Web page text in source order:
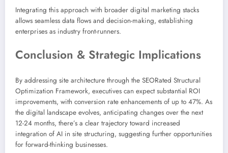
Integrating this approach with broader digital marketing stacks
allows seamless data flows and decision-making, establishing
enterprises as industry front-runners.
Conclusion & Strategic Implications
By addressing site architecture through the SEORated Structural
Optimization Framework, executives can expect substantial ROI
improvements, with conversion rate enhancements of up to 47%. As
the digital landscape evolves, anticipating changes over the next
12-24 months, there’s a clear trajectory toward increased
integration of AI in site structuring, suggesting further opportunities
for forward-thinking businesses.